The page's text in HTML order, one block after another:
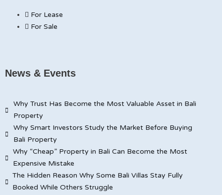
For Lease
For Sale
News & Events
Why Trust Has Become the Most Valuable Asset in Bali
Property
Why Smart Investors Study the Market Before Buying
Bali Property
Why “Cheap” Property in Bali Can Become the Most
Expensive Mistake
The Hidden Reason Why Some Bali Villas Stay Fully
Booked While Others Struggle